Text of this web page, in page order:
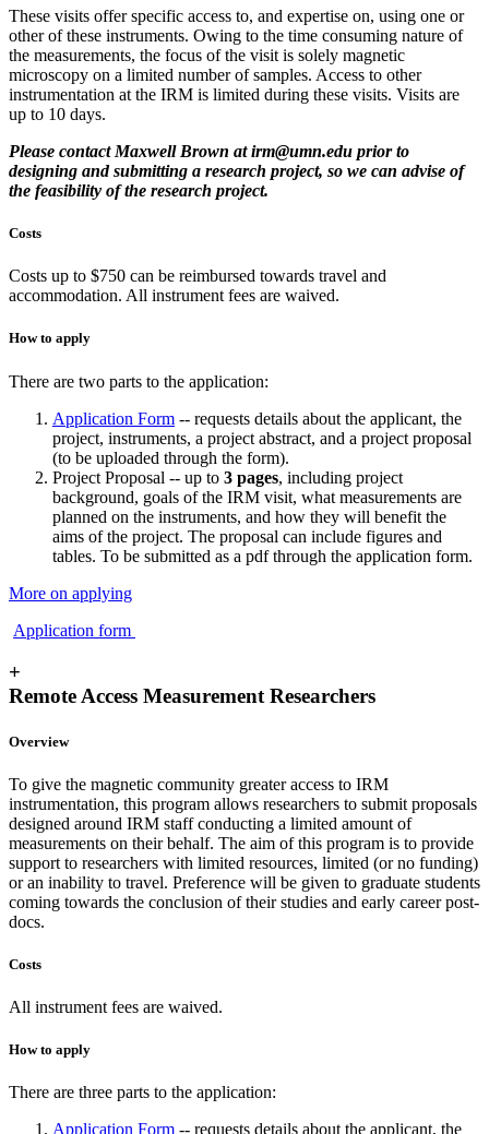
These visits offer specific access to, and expertise on, using one or
other of these instruments. Owing to the time consuming nature of
the measurements, the focus of the visit is solely magnetic
microscopy on a limited number of samples. Access to other
instrumentation at the IRM is limited during these visits. Visits are
up to 10 days.
Please contact Maxwell Brown atirm@umn.edu prior to
designing and submitting a research project, so we can advise of
the feasibility of the research project.
Costs
Costs up to $750 can be reimbursed towards travel and
accommodation. All instrument fees are waived.
How to apply
There are two parts to the application:
Application Form -- requests details about the applicant, the
project, instruments, a project abstract, and a project proposal
(to be uploaded through the form).
Project Proposal -- up to 3 pages, including project
background, goals of the IRM visit, what measurements are
planned on the instruments, and how they will benefit the
aims of the project. The proposal can include figures and
tables. To be submitted as a pdf through the application form.
More on applying
Application form
+
Remote Access Measurement Researchers
Overview
To give the magnetic community greater access to IRM
instrumentation, this program allows researchers to submit proposals
designed around IRM staff conducting a limited amount of
measurements on their behalf. The aim of this program is to provide
support to researchers with limited resources, limited (or no funding)
or an inability to travel. Preference will be given to graduate students
coming towards the conclusion of their studies and early career post-
docs.
Costs
All instrument fees are waived.
How to apply
There are three parts to the application:
Application Form -- requests details about the applicant, the